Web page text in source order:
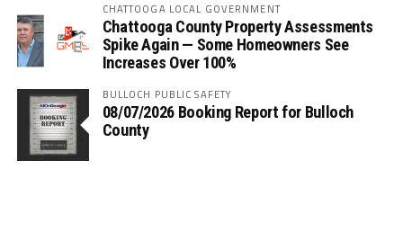
CHATTOOGA LOCAL GOVERNMENT
Chattooga County Property Assessments
Spike Again — Some Homeowners See
Increases Over 100%
BULLOCH PUBLIC SAFETY
08/07/2026 Booking Report for Bulloch
County